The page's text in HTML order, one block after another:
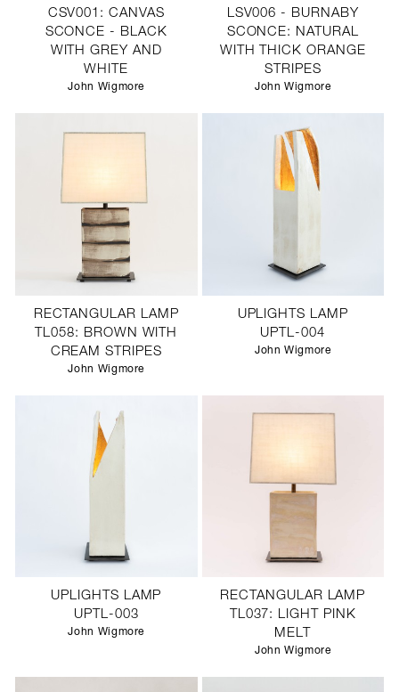
CSV001: CANVAS
SCONCE - BLACK
WITH GREY AND
WHITE
John Wigmore
LSV006 - BURNABY
SCONCE: NATURAL
WITH THICK ORANGE
STRIPES
John Wigmore
RECTANGULAR LAMP
TL058: BROWN WITH
CREAM STRIPES
John Wigmore
UPLIGHTS LAMP
UPTL-004
John Wigmore
UPLIGHTS LAMP
UPTL-003
John Wigmore
RECTANGULAR LAMP
TL037: LIGHT PINK
MELT
John Wigmore